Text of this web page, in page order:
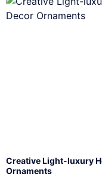
Creative Light-luxury
Ornaments